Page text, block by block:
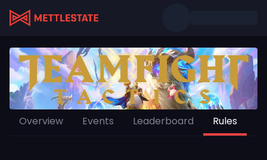
Overview Events Leaderboard Rules